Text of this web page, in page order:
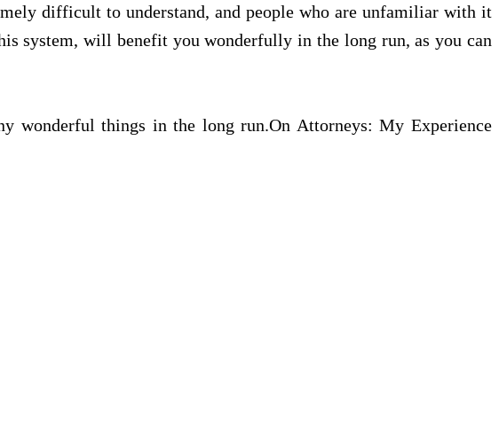
difficult to understand, and people who are unfamiliar with it
system, will benefit you wonderfully in the long run, as you can
wonderful things in the long run.On Attorneys: My Experience